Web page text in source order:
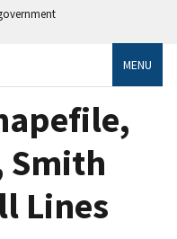
MENU
Smith
Lines